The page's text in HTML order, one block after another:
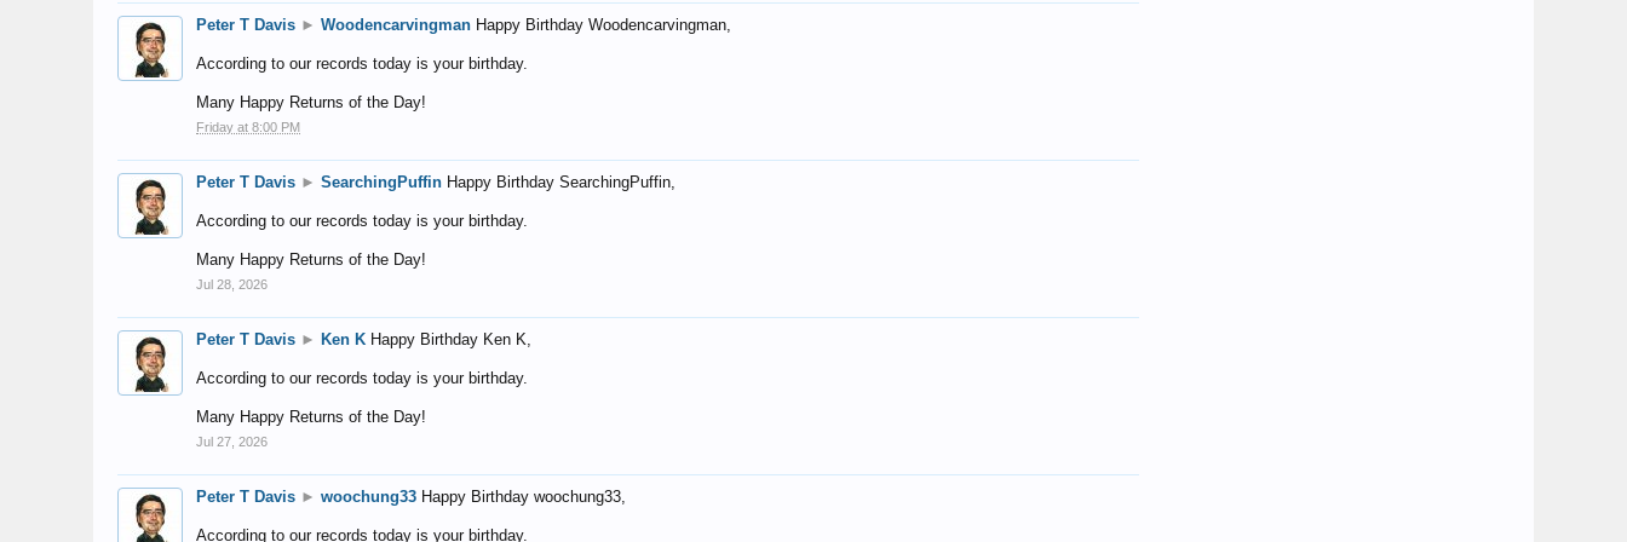
Peter T Davis ► Woodencarvingman Happy Birthday Woodencarvingman,
According to our records today is your birthday.
Many Happy Returns of the Day!
Friday at 8:00 PM
Peter T Davis ► SearchingPuffin Happy Birthday SearchingPuffin,
According to our records today is your birthday.
Many Happy Returns of the Day!
Jul 28, 2026
Peter T Davis ► Ken K Happy Birthday Ken K,
According to our records today is your birthday.
Many Happy Returns of the Day!
Jul 27, 2026
Peter T Davis ► woochung33 Happy Birthday woochung33,
According to our records today is your birthday.